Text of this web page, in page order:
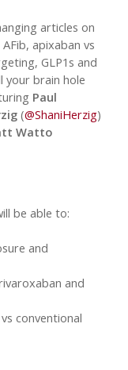
articles on
apixaban vs
GLP1s and
your brain hole
Paul
(@ShaniHerzig)
Watto
be able to:
and
and
conventional